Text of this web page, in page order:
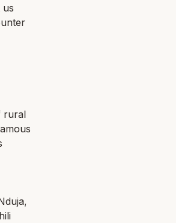
us
rural